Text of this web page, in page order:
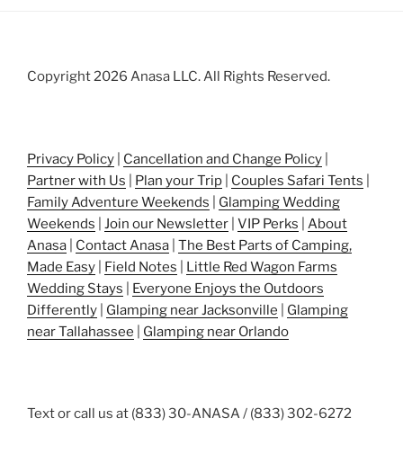
Copyright 2026 Anasa LLC. All Rights Reserved.
Privacy Policy Cancellation and Change Policy
Partner with Us
Plan your Trip Couples Safari Tents
Family Adventure Weekends
Glamping Wedding
Weekends
Join our Newsletter VIP Perks
About
Anasa
Contact Anasa The Best Parts of Camping,
Made Easy
Field Notes
Little Red Wagon Farms
Wedding Stays
Everyone Enjoys the Outdoors
Differently
Glamping near Jacksonville
Glamping
near Tallahassee
Glamping near Orlando
Text or call us at (833) 30-ANASA / (833) 302-6272